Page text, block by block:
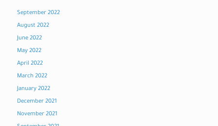
September 2022
August 2022
June 2022
May 2022
April 2022
March 2022
January 2022
December 2021
November 2021